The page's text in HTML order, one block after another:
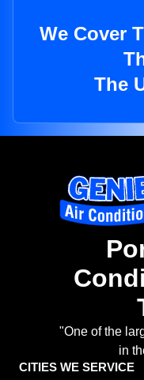
We Cover
The
"One of the
in
CITIES WE SERVICE